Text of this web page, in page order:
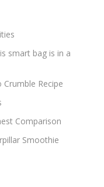
smart bag is in a
Recipe
Comparison
Smoothie